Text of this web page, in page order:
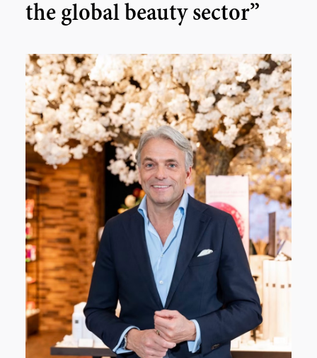
the global beauty sector”